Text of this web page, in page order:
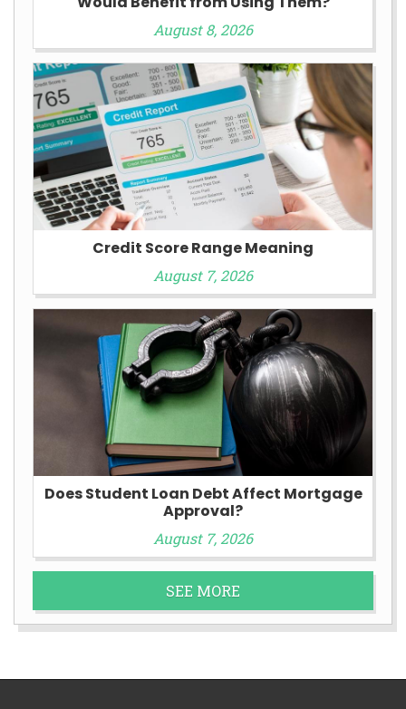
August 8, 2026
Credit Score Range Meaning
August 7, 2026
Does Student Loan Debt Affect Mortgage
Approval?
August 7, 2026
SEE MORE